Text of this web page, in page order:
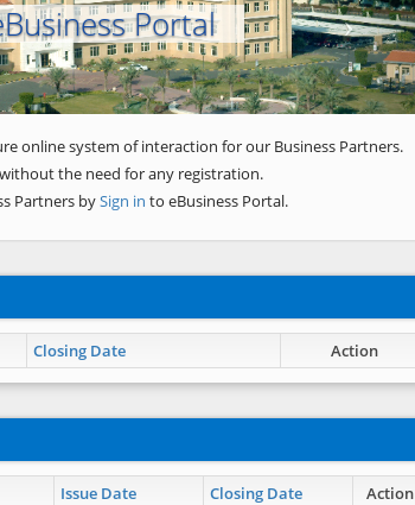
Portal
online system of interaction for our Business Partners.
the need for any registration.
Partners bySign in to eBusiness Portal.
Closing Date Action
Issue Date Closing Date Action